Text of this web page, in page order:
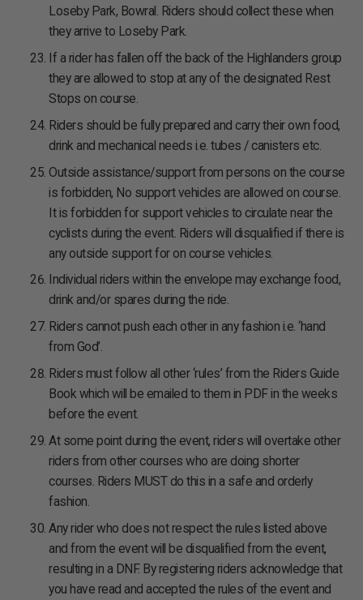
Loseby Park, Bowral. Riders should collect these when
they arrive to Loseby Park.
If a rider has fallen off the back of the Highlanders group
they are allowed to stop at any of the designated Rest
Stops on course.
Riders should be fully prepared and carry their own food,
drink and mechanical needs i.e. tubes / canisters etc.
Outside assistance/support from persons on the course
is forbidden, No support vehicles are allowed on course.
It is forbidden for support vehicles to circulate near the
cyclists during the event. Riders will disqualified if there is
any outside support for on course vehicles.
Individual riders within the envelope may exchange food,
drink and/or spares during the ride.
Riders cannot push each other in any fashion i.e. ‘hand
from God’.
Riders must follow all other ‘rules’ from the Riders Guide
Book which will be emailed to them in PDF in the weeks
before the event.
At some point during the event, riders will overtake other
riders from other courses who are doing shorter
courses. Riders MUST do this in a safe and orderly
fashion.
Any rider who does not respect the rules listed above
and from the event will be disqualified from the event,
resulting in a DNF. By registering riders acknowledge that
you have read and accepted the rules of the event and